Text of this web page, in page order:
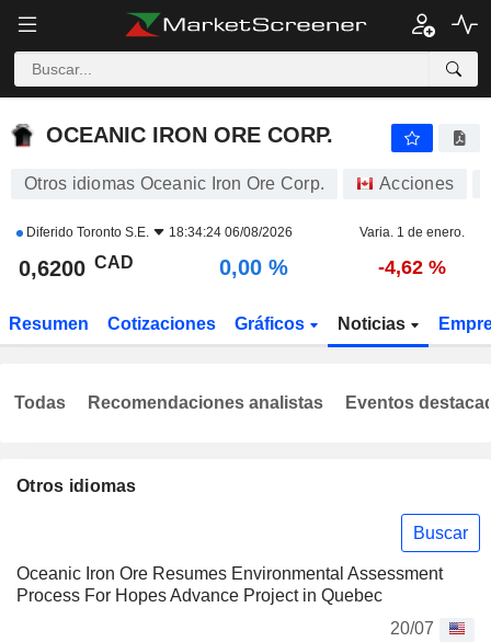
OCEANIC IRON ORE CORP.
OCEANIC IRON ORE CORP.
Otros idiomas Oceanic Iron Ore Corp. Acciones
Diferido Toronto S.E. 18:34:24 06/08/2026 Varia. 1 de enero.
0,6200 CAD 0,00 % -4,62 %
Resumen Cotizaciones Gráficos Noticias
Otros idiomas
Buscar
Oceanic Iron Ore Resumes Environmental Assessment
Process For Hopes Advance Project in Quebec
20/07
Todas Recomendaciones analistas Eventos